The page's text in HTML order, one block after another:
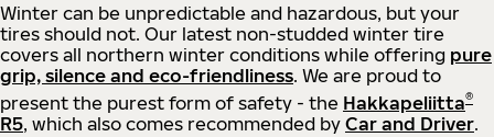
Winter can be unpredictable and hazardous, but your
tires should not. Our latest non-studded winter tire
covers all northern winter conditions while offering pure
grip, silence and eco-friendliness. We are proud to
present the purest form of safety - the Hakkapeliitta®
R5, which also comes recommended by Car and Driver.